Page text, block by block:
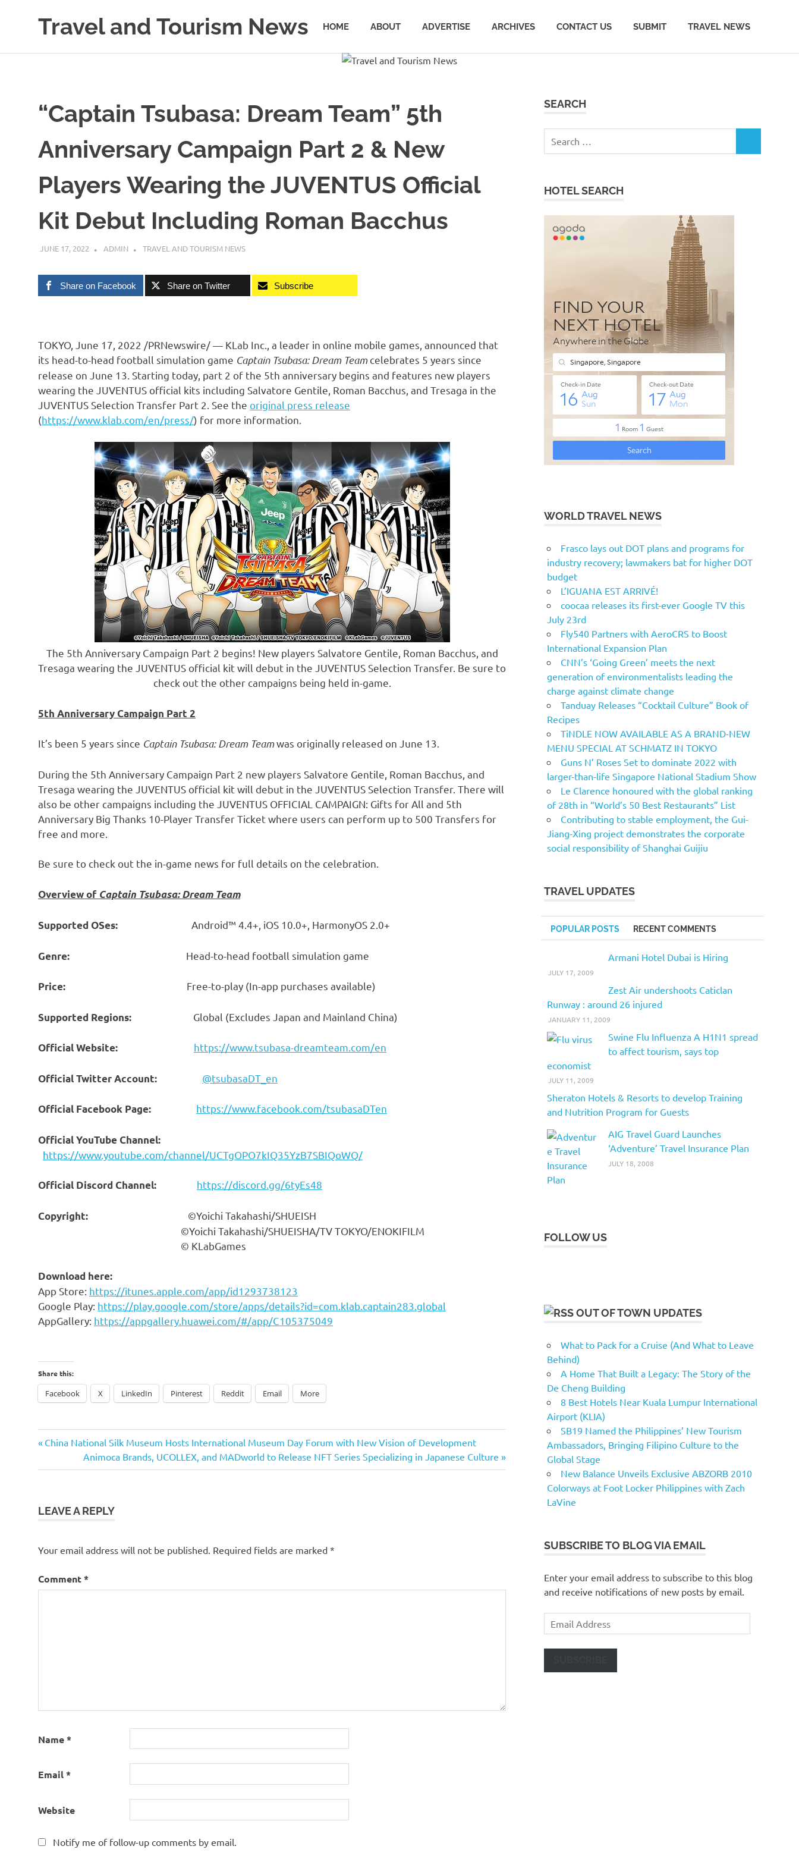
Travel and Tourism News HOME ABOUT ADVERTISE ARCHIVES CONTACT US SUBMIT TRAVEL NEWS
“Captain Tsubasa: Dream Team” 5th
Anniversary Campaign Part 2 & New
Players Wearing the JUVENTUS Official
Kit Debut Including Roman Bacchus
JUNE 17, 2022 ADMIN TRAVEL AND TOURISM NEWS
Share on Facebook Share on Twitter Subscribe
TOKYO, June 17, 2022 /PRNewswire/ — KLab Inc., a leader in online mobile games, announced that
its head-to-head football simulation game Captain Tsubasa: Dream Teamcelebrates 5 years since
release on June 13 . Starting today, part 2 of the 5th anniversary begins and features new players
wearing the JUVENTUS official kits including Salvatore Gentile Roman Bacchus , and Tresaga in the
JUVENTUS Selection Transfer Part 2. See the original press release
(https://www.klab.com/en/press/) for more information.
The 5th Anniversary Campaign Part 2 begins! New players Salvatore Gentile, Roman Bacchus, and
Tresaga wearing the JUVENTUS official kit will debut in the JUVENTUS Selection Transfer. Be sure to
check out the other campaigns being held in-game.
5th Anniversary Campaign Part 2
It’s been 5 years since Captain Tsubasa: Dream Teamwas originally released on June 13
During the 5th Anniversary Campaign Part 2 new players Salvatore Gentile Roman Bacchus , and
Tresaga wearing the JUVENTUS official kit will debut in the JUVENTUS Selection Transfer. There will
also be other campaigns including the JUVENTUS OFFICIAL CAMPAIGN: Gifts for All and 5th
Anniversary Big Thanks 10-Player Transfer Ticket where users can perform up to 500 Transfers for
free and more.
Be sure to check out the in-game news for full details on the celebration.
Overview of Captain Tsubasa: Dream Team
Supported OSes: Android™ 4.4+, iOS 10.0+, HarmonyOS 2.0+
Genre: Head-to-head football simulation game
Price: Free-to-play (In-app purchases available)
Supported Regions: Global (Excludes Japan and Mainland China)
Official Website: https://www.tsubasa-dreamteam.com/en
Official Twitter Account: @tsubasaDT_en
Official Facebook Page: https://www.facebook.com/tsubasaDTen
Official YouTube Channel:
https://www.youtube.com/channel/UCTgOPO7kIQ35YzB7SBIQoWQ/
Official Discord Channel: https://discord.gg/6tyEs48
Copyright: ©Yoichi Takahashi/SHUEISH
©Yoichi Takahashi/SHUEISHA/TV TOKYO/ENOKIFILM
© KLabGames
Download here:
App Store: https://itunes.apple.com/app/id1293738123
Google Play: https://play.google.com/store/apps/details?id=com.klab.captain283.global
AppGallery: https://appgallery.huawei.com/#/app/C105375049
Share this:
Facebook X LinkedIn Pinterest Reddit Email More
Post
navigation
Previous
China National Silk Museum Hosts International Museum Day Forum with New Vision of Development
Next
Post:
Animoca Brands, UCOLLEX, and MADworld to Release NFT Series Specializing in Japanese Culture
LEAVE A REPLY
Your email address will not be published. Required fields are marked *
Comment*
Name*
Email*
Website
Notify me of follow-up comments by email.
SEARCH
HOTEL SEARCH
WORLD TRAVEL NEWS
Frasco lays out DOT plans and programs for
industry recovery; lawmakers bat for higher DOT
budget
L’IGUANA EST ARRIVÉ!
coocaa releases its first-ever Google TV this
July 23rd
Fly540 Partners with AeroCRS to Boost
International Expansion Plan
CNN’s ‘Going Green’ meets the next
generation of environmentalists leading the
charge against climate change
Tanduay Releases “Cocktail Culture” Book of
Recipes
TiNDLE NOW AVAILABLE AS A BRAND-NEW
MENU SPECIAL AT SCHMATZ IN TOKYO
Guns N’ Roses Set to dominate 2022 with
larger-than-life Singapore National Stadium Show
Le Clarence honoured with the global ranking
of 28th in “World’s 50 Best Restaurants” List
Contributing to stable employment, the Gui-
Jiang-Xing project demonstrates the corporate
social responsibility of Shanghai Guijiu
TRAVEL UPDATES
POPULAR POSTS RECENT COMMENTS
Armani Hotel Dubai is Hiring
JULY 17, 2009
Zest Air undershoots Caticlan
Runway : around 26 injured
JANUARY 11, 2009
Swine Flu Influenza A H1N1 spread
to affect tourism, says top
economist
JULY 11, 2009
Sheraton Hotels & Resorts to develop Training
and Nutrition Program for Guests
AIG Travel Guard Launches
‘Adventure’ Travel Insurance Plan
JULY 18, 2008
FOLLOW US
OUT OF TOWN UPDATES
What to Pack for a Cruise (And What to Leave
Behind)
A Home That Built a Legacy: The Story of the
De Cheng Building
8 Best Hotels Near Kuala Lumpur International
Airport (KLIA)
SB19 Named the Philippines’ New Tourism
Ambassadors, Bringing Filipino Culture to the
Global Stage
New Balance Unveils Exclusive ABZORB 2010
Colorways at Foot Locker Philippines with Zach
LaVine
SUBSCRIBE TO BLOG VIA EMAIL
Enter your email address to subscribe to this blog
and receive notifications of new posts by email.
Email
Address